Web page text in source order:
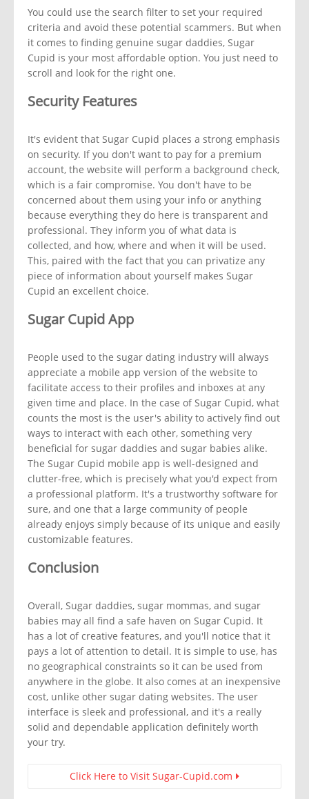
You could use the search filter to set your required
criteria and avoid these potential scammers. But when
it comes to finding genuine sugar daddies, Sugar
Cupid is your most affordable option. You just need to
scroll and look for the right one.
Security Features
It's evident that Sugar Cupid places a strong emphasis
on security. If you don't want to pay for a premium
account, the website will perform a background check,
which is a fair compromise. You don't have to be
concerned about them using your info or anything
because everything they do here is transparent and
professional. They inform you of what data is
collected, and how, where and when it will be used.
This, paired with the fact that you can privatize any
piece of information about yourself makes Sugar
Cupid an excellent choice.
Sugar Cupid App
People used to the sugar dating industry will always
appreciate a mobile app version of the website to
facilitate access to their profiles and inboxes at any
given time and place. In the case of Sugar Cupid, what
counts the most is the user's ability to actively find out
ways to interact with each other, something very
beneficial for sugar daddies and sugar babies alike.
The Sugar Cupid mobile app is well-designed and
clutter-free, which is precisely what you'd expect from
a professional platform. It's a trustworthy software for
sure, and one that a large community of people
already enjoys simply because of its unique and easily
customizable features.
Conclusion
Overall, Sugar daddies, sugar mommas, and sugar
babies may all find a safe haven on Sugar Cupid. It
has a lot of creative features, and you'll notice that it
pays a lot of attention to detail. It is simple to use, has
no geographical constraints so it can be used from
anywhere in the globe. It also comes at an inexpensive
cost, unlike other sugar dating websites. The user
interface is sleek and professional, and it's a really
solid and dependable application definitely worth
your try.
Click Here to Visit Sugar-Cupid.com